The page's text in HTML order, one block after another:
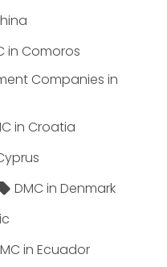
in Comoros
Companies in
in Croatia
DMC in Denmark
in Ecuador